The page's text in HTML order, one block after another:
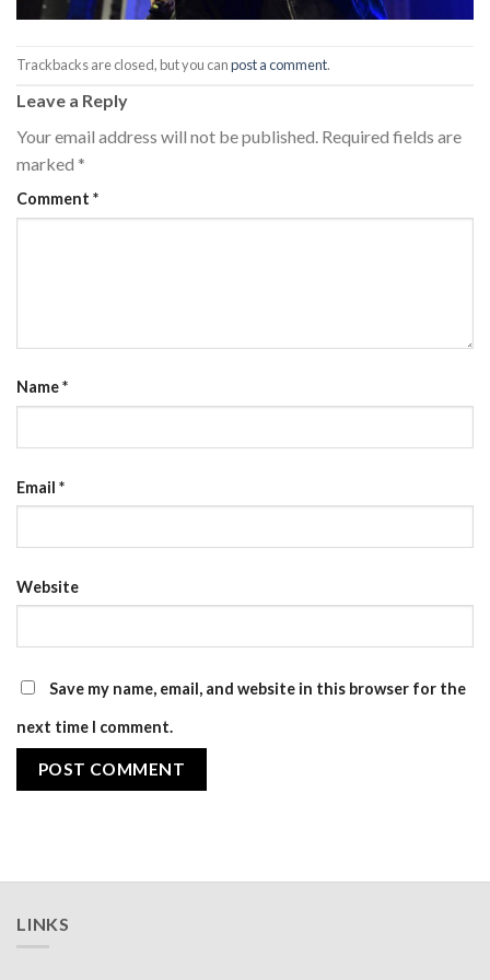
Trackbacks are closed, but you canpost a comment.
Leave a Reply
Your email address will not be published. Required fields are
marked *
Comment *
Name*
Email *
Website
Save my name, email, and website in this browser for the
next time I comment.
LINKS